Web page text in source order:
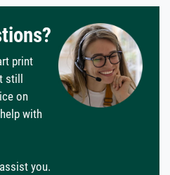
print
still
on
with
you.